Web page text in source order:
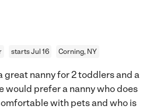
starts Jul 16 Corning, NY
great nanny for 2 toddlers and a
would prefer a nanny who does
with pets and who is